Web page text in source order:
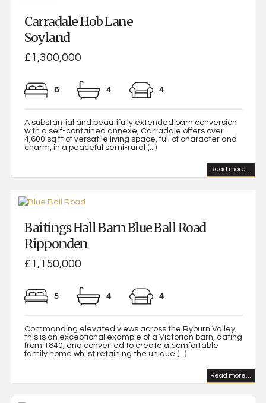
Carradale Hob Lane
Soyland
£1,300,000
6 4 4
A substantial and beautifully extended barn conversion
with a self-contained annexe, Carradale offers over
4,600 sq ft of versatile living space, full of character and
charm, in a peaceful semi-rural (...)
Read more...
Baitings Hall Barn Blue Ball Road
Ripponden
£1,150,000
5 4 4
Commanding elevated views across the Ryburn Valley,
this is an exceptional example of a Victorian barn, dating
from 1840, and converted to create a comfortable
family home whilst retaining the unique (...)
Read more...